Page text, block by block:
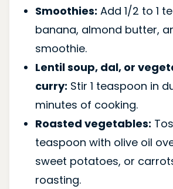
Smoothies: Add 1/2 to 1
banana, almond butter,
smoothie.
Lentil soup, dal, or
curry: Stir 1 teaspoon in
minutes of cooking.
Roasted vegetables:
teaspoon with olive oil
sweet potatoes, or
roasting.